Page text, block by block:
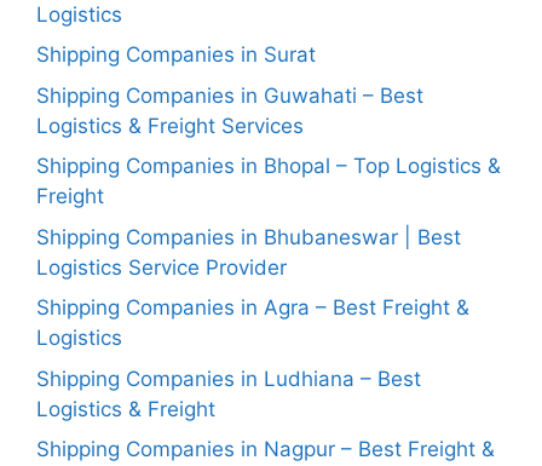
Logistics
Shipping Companies in Surat
Shipping Companies in Guwahati – Best
Logistics & Freight Services
Shipping Companies in Bhopal – Top Logistics &
Freight
Shipping Companies in Bhubaneswar | Best
Logistics Service Provider
Shipping Companies in Agra – Best Freight &
Logistics
Shipping Companies in Ludhiana – Best
Logistics & Freight
Shipping Companies in Nagpur – Best Freight &